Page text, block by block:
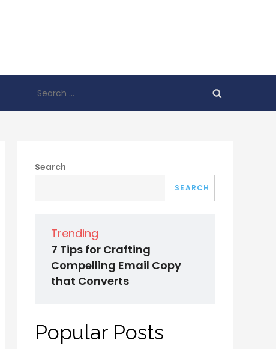
for:
Search
SEARCH
Trending
7 Tips for Crafting
Compelling Email Copy
that Converts
Popular Posts